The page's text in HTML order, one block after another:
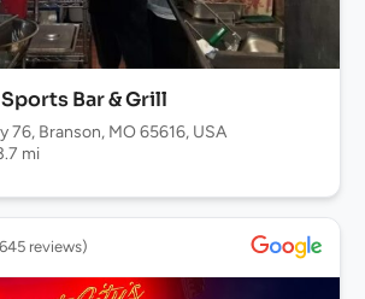
Bar & Grill
76, Branson, MO 65616, USA
mi
reviews)